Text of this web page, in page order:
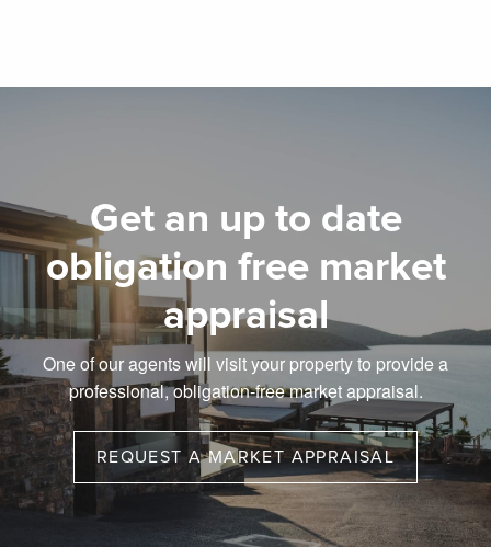
Get an up to date
obligation free market
appraisal
One of our agents will visit your property to provide a
professional, obligation-free market appraisal.
REQUEST A MARKET APPRAISAL